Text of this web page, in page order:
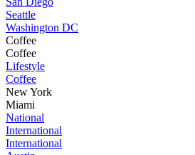
Seattle
Washington DC
Coffee
Coffee
Lifestyle
Coffee
New York
Miami
National
International
International